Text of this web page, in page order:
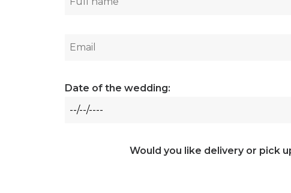
Date of the wedding:
Would you like delivery or pick